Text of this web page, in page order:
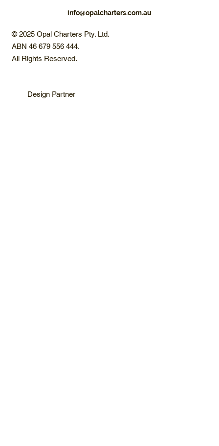
info@opalcharters.com.au
© 2025 Opal Charters Pty. Ltd.
ABN 46 679 556 444.
All Rights Reserved.
Design Partner